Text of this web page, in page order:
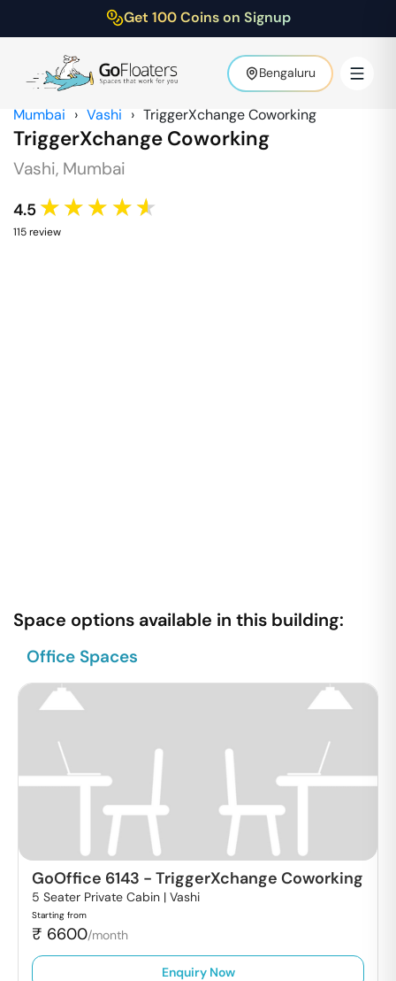
Get 100 Coins on Signup
Bengaluru
Mumbai › Vashi › TriggerXchange Coworking
TriggerXchange Coworking
Vashi, Mumbai
4.5 ★★★★★
115review
Space options available in this building:
Office Spaces
GoOffice 6143 - TriggerXchange Coworking
5 Seater Private Cabin | Vashi
Starting from
₹ 6600/month
Enquiry Now